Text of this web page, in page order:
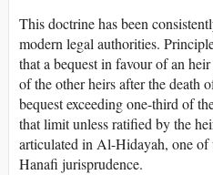
This doctrine has been
modern legal authorities.
that a bequest in favour of an
of the other heirs after the death
bequest exceeding one-third of
that limit unless ratified by the
articulated in Al-Hidayah, one
Hanafi jurisprudence.